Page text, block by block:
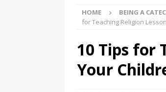
HOME BEING A
for Teaching Religion
10 Tips for
Your